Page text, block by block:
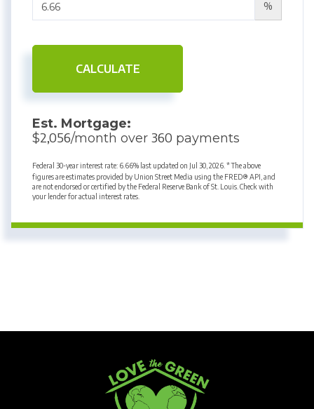
%
CALCULATE
Est. Mortgage:
$2,056/month over 360 payments
Federal 30-year interest rate: 6.66% last updated on Jul 30, 2026. * The above
figures are estimates provided by Union Street Media using the FRED® API, and
are not endorsed or certified by the Federal Reserve Bank of St. Louis. Check with
your lender for actual interest rates.